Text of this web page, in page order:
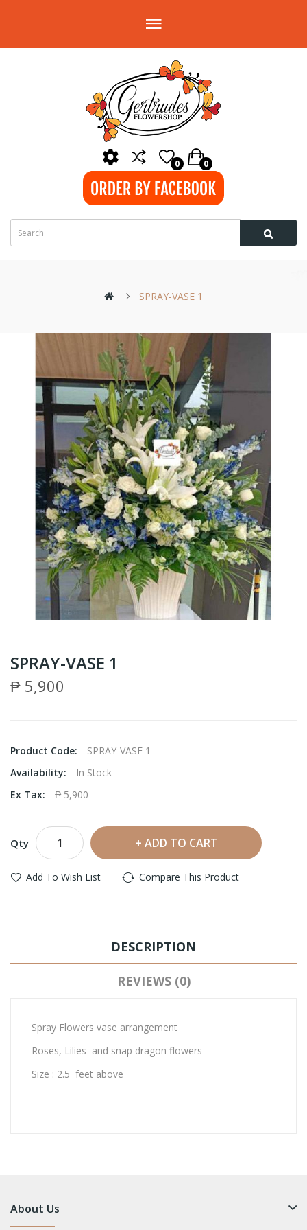
0 0
SPRAY-VASE 1
SPRAY-VASE 1
₱ 5,900
Product Code:
SPRAY-VASE 1
Availability:
In Stock
Ex Tax:
₱ 5,900
Qty ADD TO CART
Add To Wish List Compare This Product
DESCRIPTION
REVIEWS (0)
Spray Flowers vase arrangement
Roses, Lilies and snap dragon flowers
Size : 2.5 feet above
About Us